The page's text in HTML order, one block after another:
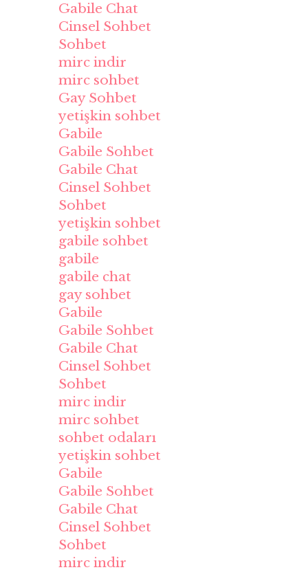
Gabile Chat
Cinsel Sohbet
Sohbet
mirc indir
mirc sohbet
Gay Sohbet
yetişkin sohbet
Gabile
Gabile Sohbet
Gabile Chat
Cinsel Sohbet
Sohbet
yetişkin sohbet
gabile sohbet
gabile
gabile chat
gay sohbet
Gabile
Gabile Sohbet
Gabile Chat
Cinsel Sohbet
Sohbet
mirc indir
mirc sohbet
sohbet odaları
yetişkin sohbet
Gabile
Gabile Sohbet
Gabile Chat
Cinsel Sohbet
Sohbet
mirc indir